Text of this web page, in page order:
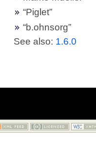
“Piglet”
“b.ohnsorg”
See also: 1.6.0